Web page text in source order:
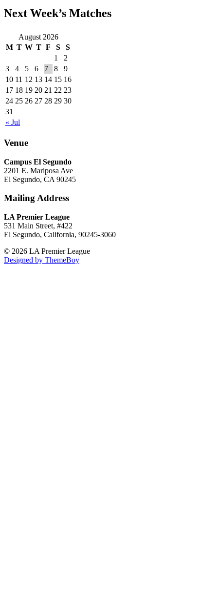
Next Week’s Matches
August 2026
M T W T F S S
« Jul
1
2
3
4 5 6 7 8
9
10 11 12 13 14 15 16
17 18 19 20 21 22 23
24 25 26 27 28 29 30
31
Venue
Campus El Segundo
2201 E. Mariposa Ave
El Segundo, CA 90245
Mailing Address
LA Premier League
531 Main Street, #422
El Segundo, California, 90245-3060
© 2026 LA Premier League
Designed by ThemeBoy